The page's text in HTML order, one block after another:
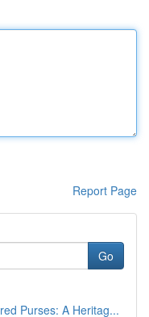
Report Page
Go
Purses: A Heritag...